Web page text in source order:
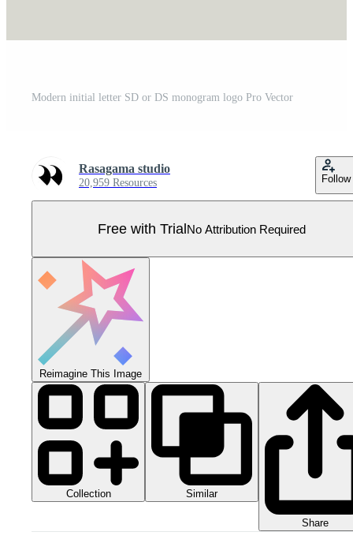
Modern initial letter SD or DS monogram logo Pro Vector
Rasagama studio
20,959 Resources Follow
Free with TrialNo Attribution Required
Reimagine This Image
Collection Similar
Share